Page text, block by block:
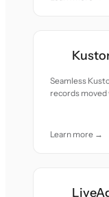
Seamless
records moved
Learn more →